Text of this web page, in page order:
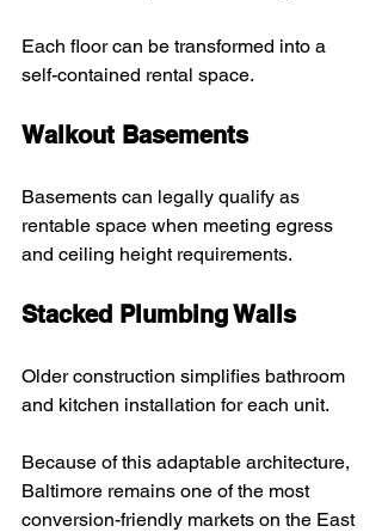
Each floor can be transformed into a
self-contained rental space.
Walkout Basements
Basements can legally qualify as
rentable space when meeting egress
and ceiling height requirements.
Stacked Plumbing Walls
Older construction simplifies bathroom
and kitchen installation for each unit.
Because of this adaptable architecture,
Baltimore remains one of the most
conversion-friendly markets on the East